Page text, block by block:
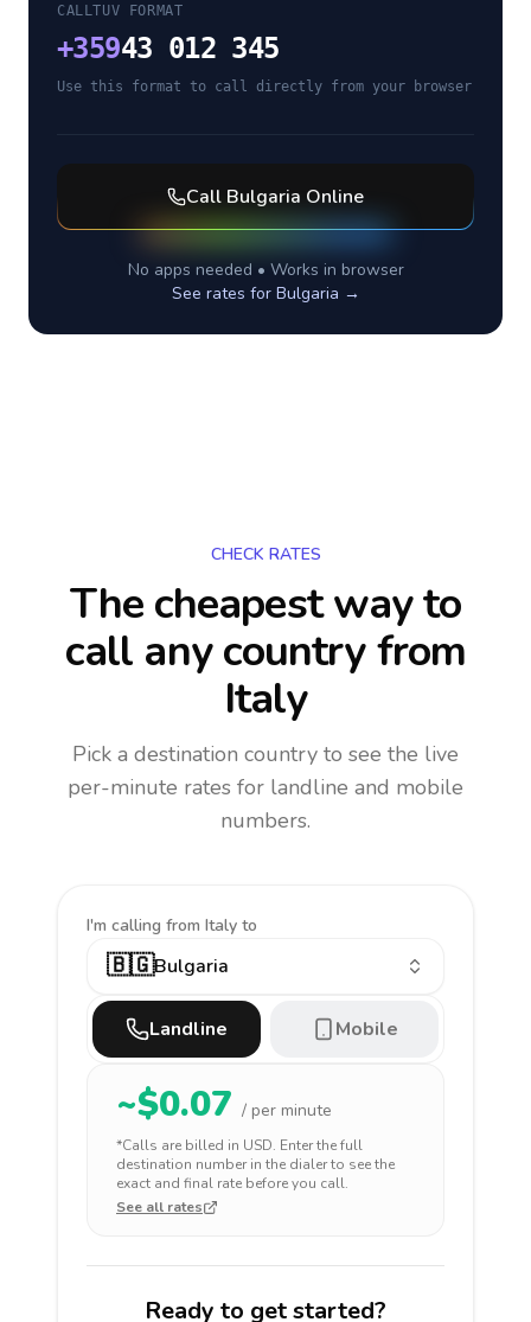
CALLTUV FORMAT
+35943 012 345
Use this format to call directly from your browser
Call Bulgaria Online
No apps needed • Works in browser
See rates for Bulgaria →
CHECK RATES
The cheapest way to
call any countryfrom
Italy
Pick a destination country to see the live
per-minute rates for landline and mobile
numbers.
I'm calling from Italy to
🇧🇬Bulgaria
Landline Mobile
~$0.07 / per minute
*Calls are billed in USD. Enter the full
destination number in the dialer to see the
exact and final rate before you call.
See all rates
Ready to get started?